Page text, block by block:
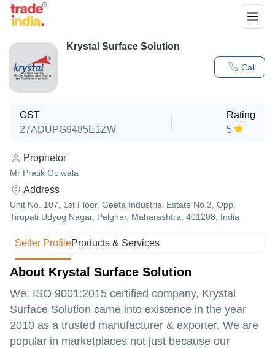
Call
Krystal Surface Solution
GST
27ADUPG9485E1ZW
Rating
5
Proprietor
Mr Pratik Golwala
Address
Unit No. 107, 1st Floor, Geeta Industrial Estate No.3, Opp.
Tirupati Udyog Nagar, Palghar, Maharashtra, 401208, India
Seller ProfileProducts & Services
About Krystal Surface Solution
We, ISO 9001:2015 certified company, Krystal
Surface Solution came into existence in the year
2010 as a trusted manufacturer & exporter. We are
popular in marketplaces not just because our